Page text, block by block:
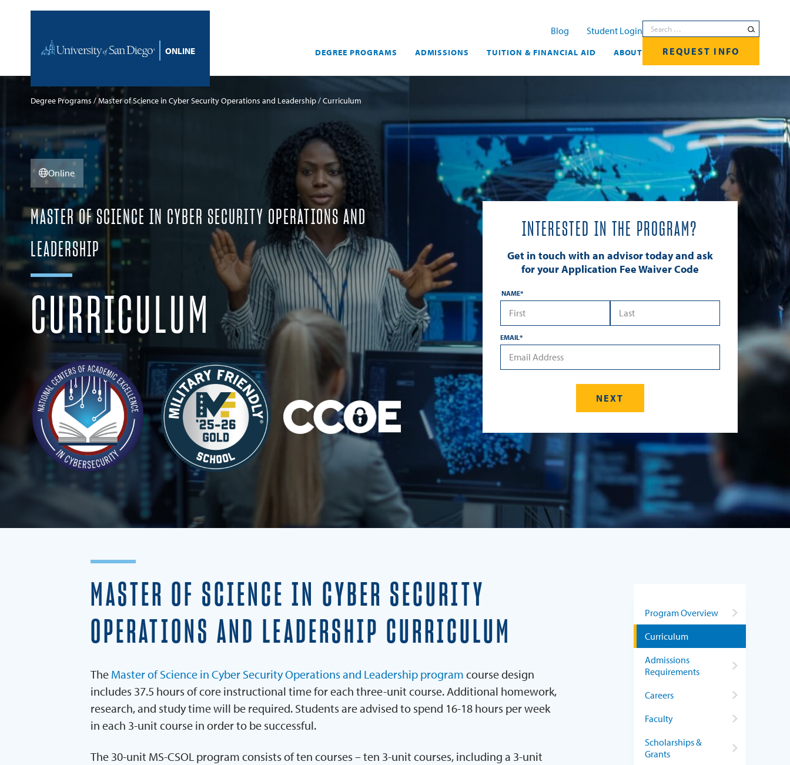
Home DEGREE PROGRAMS ADMISSIONS TUITION & FINANCIAL AID ABOUT
Blog Student Login Search for:
REQUEST INFO
Degree Programs Master of Science in Cyber Security Operations and Leadership Curriculum
Online
MASTER OF SCIENCE IN CYBER SECURITY OPERATIONS AND
LEADERSHIP
CURRICULUM
INTERESTED IN THE PROGRAM?
Get in touch with an advisor today and ask
for your Application Fee Waiver Code
NAME*
EMAIL*
Program Overview
Curriculum
Admissions
Requirements
Careers
Faculty
Scholarships &
Grants
MASTER OF SCIENCE IN CYBER SECURITY
OPERATIONS AND LEADERSHIP CURRICULUM
The Master of Science in Cyber Security Operations and Leadership program course design
includes 37.5 hours of core instructional time for each three-unit course. Additional homework,
research, and study time will be required. Students are advised to spend 16-18 hours per week
in each 3-unit course in order to be successful.
The 30-unit MS-CSOL program consists of ten courses – ten 3-unit courses, including a 3-unit